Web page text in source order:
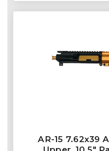
AR-15 7.62x39